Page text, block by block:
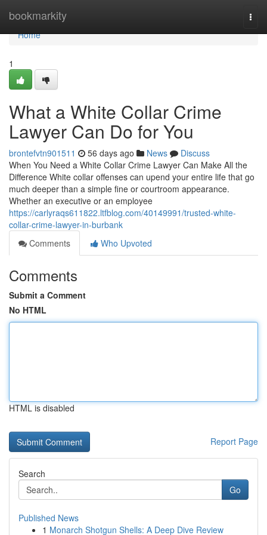
bookmarkity
Home
Home
1
What a White Collar Crime
Lawyer Can Do for You
brontefvtn901511 56 days ago News
Discuss
When You Need a White Collar Crime Lawyer Can Make All the
Difference White collar offenses can upend your entire life that go
much deeper than a simple fine or courtroom appearance.
Whether an executive or an employee
https://carlyraqs611822.ltfblog.com/40149991/trusted-white-
collar-crime-lawyer-in-burbank
Comments
Who Upvoted
Comments
Submit a Comment
No HTML
HTML is disabled
Report Page
Search
Go
Published News
1 Monarch Shotgun Shells: A Deep Dive Review